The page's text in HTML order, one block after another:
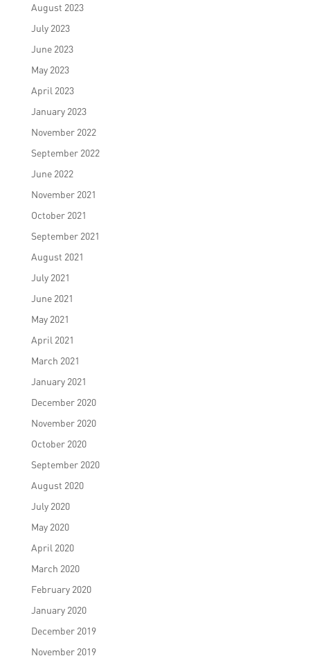
August 2023
July 2023
June 2023
May 2023
April 2023
January 2023
November 2022
September 2022
June 2022
November 2021
October 2021
September 2021
August 2021
July 2021
June 2021
May 2021
April 2021
March 2021
January 2021
December 2020
November 2020
October 2020
September 2020
August 2020
July 2020
May 2020
April 2020
March 2020
February 2020
January 2020
December 2019
November 2019